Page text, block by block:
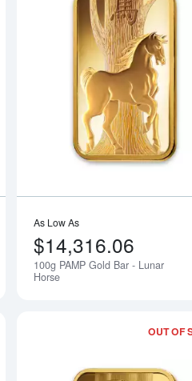
Read more about100g PAMP Gold Bar
Notify Me
As Low As
$14,316.06
100g PAMP Gold Bar - Lunar
Horse
OUT OF